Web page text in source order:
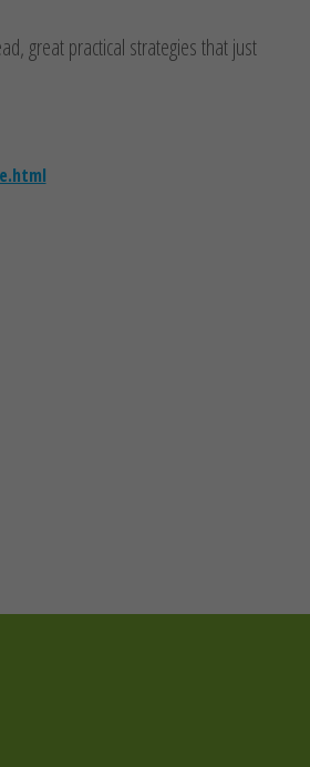
great practical strategies that just